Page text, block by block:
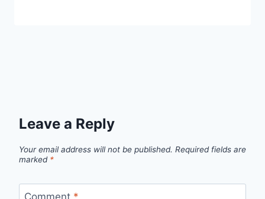
Leave a Reply
Your email address will not be published. Required fields are
marked *